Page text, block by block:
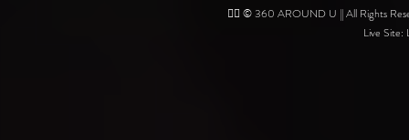
❤️‍🔥 © 360 AROUND U || All Rights
Live Site: